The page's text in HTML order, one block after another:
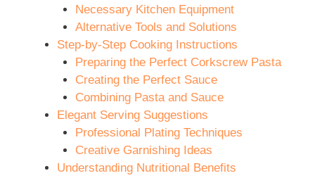
Necessary Kitchen Equipment
Alternative Tools and Solutions
Step-by-Step Cooking Instructions
Preparing the Perfect Corkscrew Pasta
Creating the Perfect Sauce
Combining Pasta and Sauce
Elegant Serving Suggestions
Professional Plating Techniques
Creative Garnishing Ideas
Understanding Nutritional Benefits